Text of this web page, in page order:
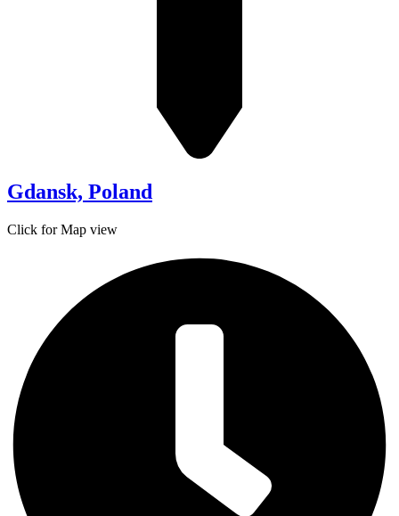
Gdansk, Poland
Click for Map view